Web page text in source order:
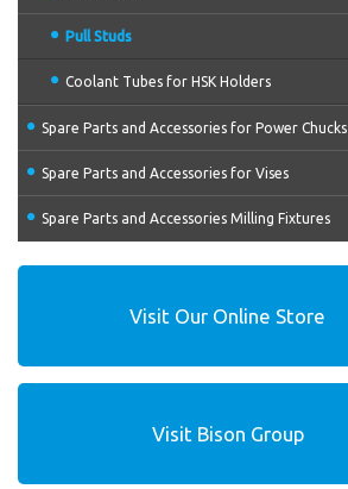
Pull Studs
Coolant Tubes for HSK Holders
Spare Parts and Accessories for Power Chucks
Spare Parts and Accessories for Vises
Spare Parts and Accessories Milling Fixtures
Visit Our Online Store
Visit Bison Group